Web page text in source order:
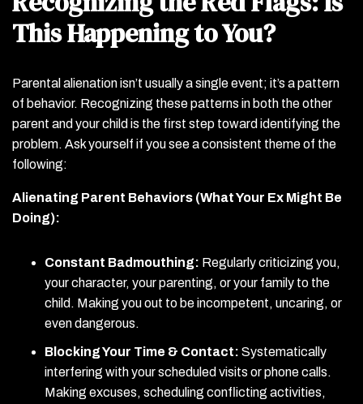
This Happening to You?
Parental alienation isn’t usually a single event; it’s a pattern
of behavior. Recognizing these patterns in both the other
parent and your child is the first step toward identifying the
problem. Ask yourself if you see a consistent theme of the
following:
Alienating Parent Behaviors (What Your Ex Might Be
Doing):
Constant Badmouthing: Regularly criticizing you,
your character, your parenting, or your family to the
child. Making you out to be incompetent, uncaring, or
even dangerous.
Blocking Your Time & Contact: Systematically
interfering with your scheduled visits or phone calls.
Making excuses, scheduling conflicting activities,